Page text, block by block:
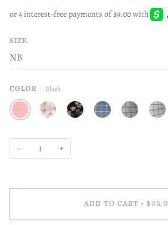
SIZE
COLOR Blush
BLUSH ROSES WILDFLOWERS
SLATE BLUE STONE SKY
− +
ADD TO CART •